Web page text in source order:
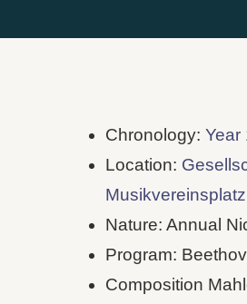
Chronology:Year
Location:
Nature: Annual
Program:
Composition